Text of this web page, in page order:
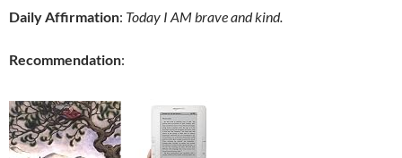
Daily Affirmation: Today I AM brave and kind.
Recommendation: